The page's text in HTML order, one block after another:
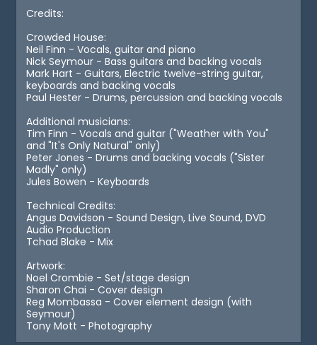
Credits:
Crowded House:
Neil Finn - Vocals, guitar and piano
Nick Seymour - Bass guitars and backing vocals
Mark Hart - Guitars, Electric twelve-string guitar,
keyboards and backing vocals
Paul Hester - Drums, percussion and backing vocals
Additional musicians:
Tim Finn - Vocals and guitar ("Weather with You"
and "It's Only Natural" only)
Peter Jones - Drums and backing vocals ("Sister
Madly" only)
Jules Bowen - Keyboards
Technical Credits:
Angus Davidson - Sound Design, Live Sound, DVD
Audio Production
Tchad Blake - Mix
Artwork:
Noel Crombie - Set/stage design
Sharon Chai - Cover design
Reg Mombassa - Cover element design (with
Seymour)
Tony Mott - Photography